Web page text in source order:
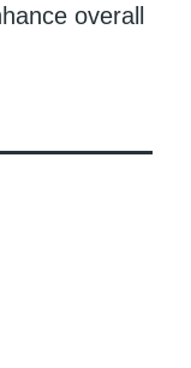
overall